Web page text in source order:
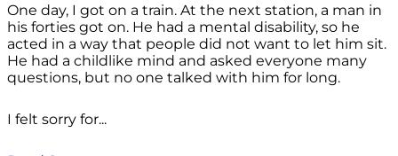
One day, I got on a train. At the next station, a man in
his forties got on. He had a mental disability, so he
acted in a way that people did not want to let him sit.
He had a childlike mind and asked everyone many
questions, but no one talked with him for long.
I felt sorry for...